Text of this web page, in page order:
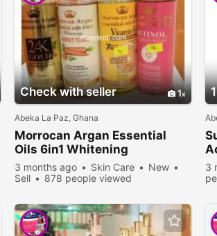
Check with seller 1
Abeka La Paz, Ghana
Morrocan Argan Essential
Oils 6in1 Whitening
3 months ago Skin Care
New
Sell
878 people viewed
3